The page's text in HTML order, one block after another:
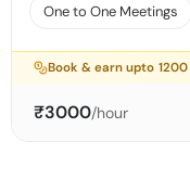
One to One Meetings
Book & earn upto 1200
₹3000/hour